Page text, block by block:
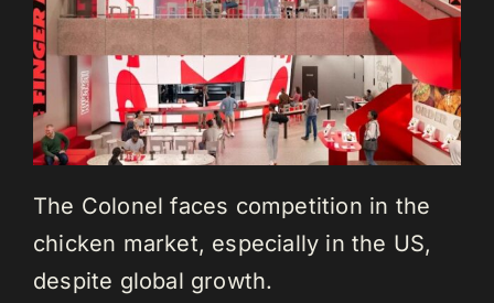
The Colonel faces competition in the
chicken market, especially in the US,
despite global growth.